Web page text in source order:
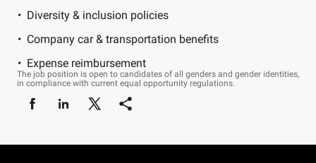
Diversity & inclusion policies
Company car & transportation benefits
Expense reimbursement
The job position is open to candidates of all genders and gender identities,
in compliance with current equal opportunity regulations.